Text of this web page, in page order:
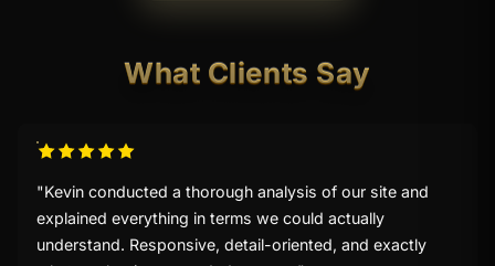
What Clients Say
"Kevin conducted a thorough analysis of our site and
explained everything in terms we could actually
understand. Responsive, detail-oriented, and exactly